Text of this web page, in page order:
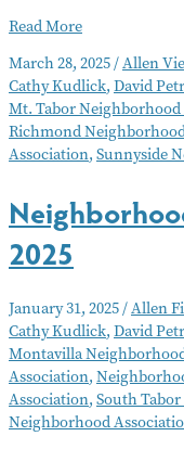
Neighborhood
–
April
2025
Read More
March 28, 2025/Allen
Cathy Kudlick, David
Mt. Tabor
Richmond
Association, Sunnyside
2025
January 31, 2025/Allen
Cathy Kudlick, David
Montavilla
Association,
Association, South
Neighborhood